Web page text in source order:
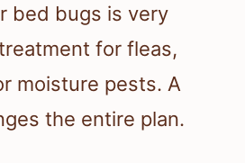
bed bugs is very
for fleas,
moisture pests. A
the entire plan.